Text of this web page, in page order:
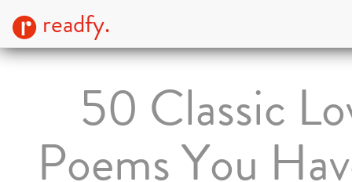
readfy.
50 Classic
Poems You